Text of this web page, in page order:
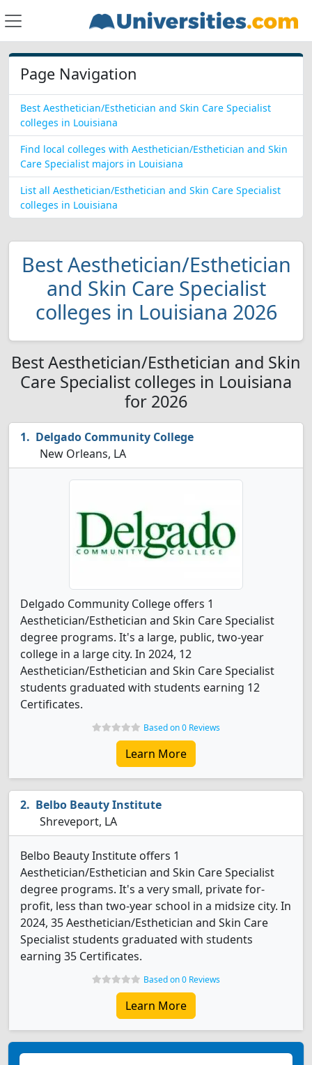
Page Navigation
Best Aesthetician/Esthetician and Skin Care Specialist
colleges in Louisiana
Find local colleges with Aesthetician/Esthetician and Skin
Care Specialist majors in Louisiana
List all Aesthetician/Esthetician and Skin Care Specialist
colleges in Louisiana
Best Aesthetician/Esthetician
and Skin Care Specialist
colleges in Louisiana 2026
Best Aesthetician/Esthetician and Skin
Care Specialist colleges in Louisiana
for 2026
Delgado Community College
New Orleans, LA
Delgado Community College offers 1
Aesthetician/Esthetician and Skin Care Specialist
degree programs. It's a large, public, two-year
college in a large city. In 2024, 12
Aesthetician/Esthetician and Skin Care Specialist
students graduated with students earning 12
Certificates.
Based on 0 Reviews
Learn More
Belbo Beauty Institute
Shreveport, LA
Belbo Beauty Institute offers 1
Aesthetician/Esthetician and Skin Care Specialist
degree programs. It's a very small, private for-
profit, less than two-year school in a midsize city. In
2024, 35 Aesthetician/Esthetician and Skin Care
Specialist students graduated with students
earning 35 Certificates.
Based on 0 Reviews
Learn More